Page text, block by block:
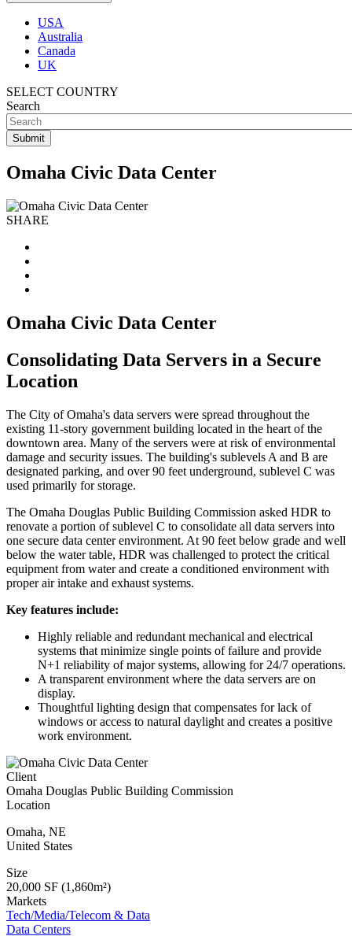
USA
Australia
Canada
UK
SELECT COUNTRY
Search
Omaha Civic Data Center
SHARE
Omaha Civic Data Center
Consolidating Data Servers in a Secure
Location
The City of Omaha's data servers were spread throughout the
existing 11-story government building located in the heart of the
downtown area. Many of the servers were at risk of environmental
damage and security issues. The building's sublevels A and B are
designated parking, and over 90 feet underground, sublevel C was
used primarily for storage.
The Omaha Douglas Public Building Commission asked HDR to
renovate a portion of sublevel C to consolidate all data servers into
one secure data center environment. At 90 feet below grade and well
below the water table, HDR was challenged to protect the critical
equipment from water and create a conditioned environment with
proper air intake and exhaust systems.
Key features include:
Highly reliable and redundant mechanical and electrical
systems that minimize single points of failure and provide
N+1 reliability of major systems, allowing for 24/7 operations.
A transparent environment where the data servers are on
display.
Thoughtful lighting design that compensates for lack of
windows or access to natural daylight and creates a positive
work environment.
Client
Omaha Douglas Public Building Commission
Location
Omaha, NE
United States
Size
20,000 SF (1,860m²)
Markets
Tech/Media/Telecom & Data
Data Centers